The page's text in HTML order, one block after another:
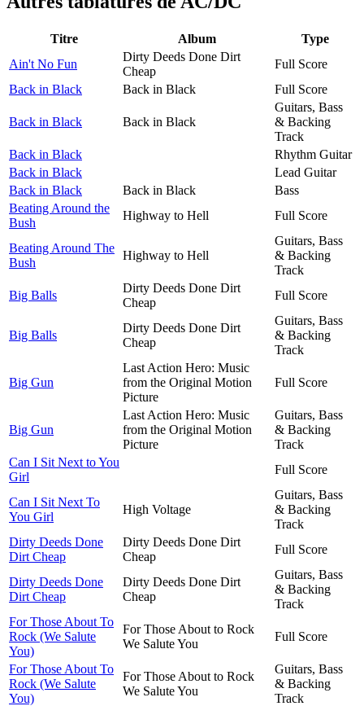
Titre Album
Type
Ain't No Fun
Dirty Deeds Done Dirt
Cheap
Full Score
Back in Black
Back in Black Full Score
Back in Black Back in Black
Guitars, Bass
& Backing
Track
Back in Black
Rhythm Guitar
Back in Black
Lead Guitar
Back in Black
Back in Black
Bass
Beating Around the
Bush
Highway to Hell Full Score
Beating Around The
Bush
Highway to Hell
Guitars, Bass
& Backing
Track
Big Balls
Dirty Deeds Done Dirt
Cheap
Full Score
Big Balls
Dirty Deeds Done Dirt
Cheap
Guitars, Bass
& Backing
Track
Big Gun
Last Action Hero: Music
from the Original Motion
Picture
Full Score
Big Gun
Last Action Hero: Music
from the Original Motion
Picture
Guitars, Bass
& Backing
Track
Can I Sit Next to You
Girl
Full Score
Can I Sit Next To
You Girl
High Voltage
Guitars, Bass
& Backing
Track
Dirty Deeds Done
Dirt Cheap
Dirty Deeds Done Dirt
Cheap
Full Score
Dirty Deeds Done
Dirt Cheap
Dirty Deeds Done Dirt
Cheap
Guitars, Bass
& Backing
Track
For Those About To
Rock (We Salute
You)
For Those About to Rock
We Salute You
Full Score
For Those About To
Rock (We Salute
You)
For Those About to Rock
We Salute You
Guitars, Bass
& Backing
Track